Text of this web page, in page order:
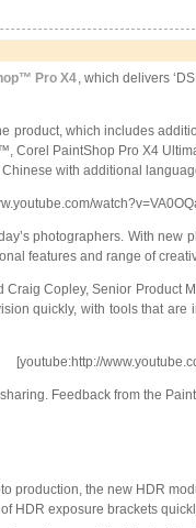
Pro X4, which delivers
product, which includes
PaintShop Pro X4
with additional
photographers. With
features and range of
Copley, Senior
quickly, with tools that
[youtube:http://
Feedback from the
the new HDR
HDR exposure brackets